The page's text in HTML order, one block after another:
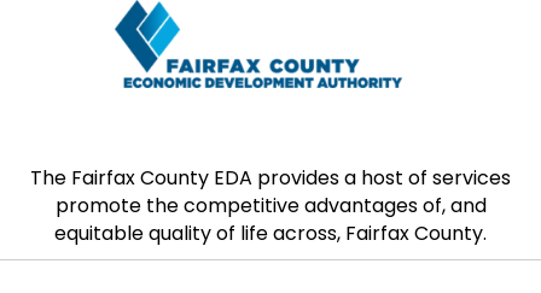
The Fairfax County EDA provides a host of services
promote the competitive advantages of, and
equitable quality of life across, Fairfax County.